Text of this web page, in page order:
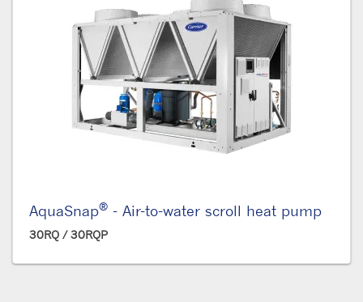
AquaSnap® - Air-to-water scroll heat pump
30RQ / 30RQP